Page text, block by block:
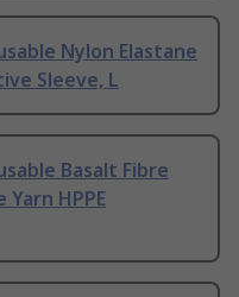
Nylon Elastane
Sleeve, L
Basalt Fibre
HPPE